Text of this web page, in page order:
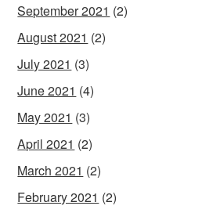
September 2021 (2)
August 2021 (2)
July 2021 (3)
June 2021 (4)
May 2021 (3)
April 2021 (2)
March 2021 (2)
February 2021 (2)